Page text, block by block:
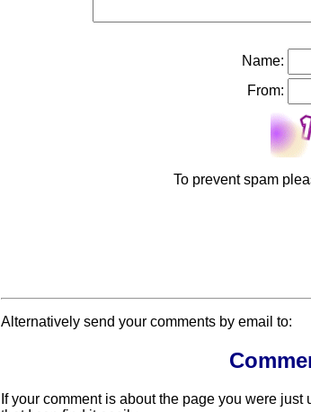
Name:
From:
To prevent spam
Alternatively send your comments by email to:
If your comment is about the page you were